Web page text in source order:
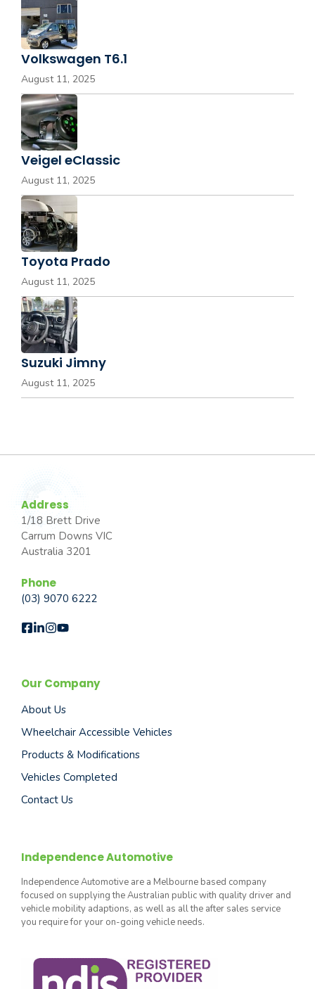
Volkswagen T6.1
August 11, 2025
Veigel eClassic
August 11, 2025
Toyota Prado
August 11, 2025
Suzuki Jimny
August 11, 2025
Address
1/18 Brett Drive
Carrum Downs VIC
Australia 3201
Phone
(03) 9070 6222
Our Company
About Us
Wheelchair Accessible Vehicles
Products & Modifications
Vehicles Completed
Contact Us
Independence Automotive
Independence Automotive are a Melbourne based company
focused on supplying the Australian public with quality driver and
vehicle mobility adaptions, as well as all the after sales service
you require for your on-going vehicle needs.